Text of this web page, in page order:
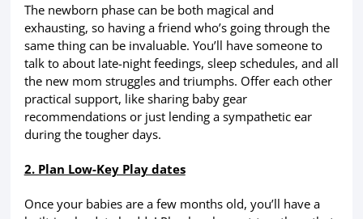
The newborn phase can be both magical and
exhausting, so having a friend who’s going through the
same thing can be invaluable. You’ll have someone to
talk to about late-night feedings, sleep schedules, and all
the new mom struggles and triumphs. Offer each other
practical support, like sharing baby gear
recommendations or just lending a sympathetic ear
during the tougher days.
2. Plan Low-Key Play dates
Once your babies are a few months old, you’ll have a